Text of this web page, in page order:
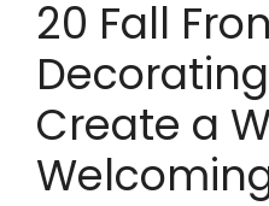
20 Fall
Create a